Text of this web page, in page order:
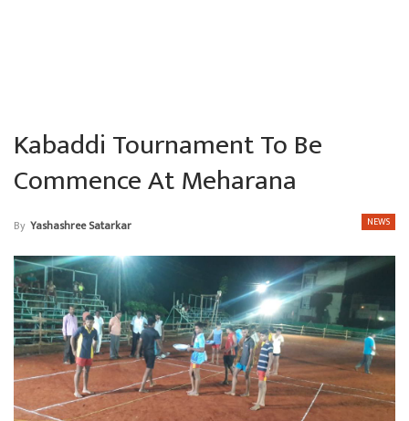
Kabaddi Tournament To Be
Commence At Meharana
NEWS
By Yashashree Satarkar